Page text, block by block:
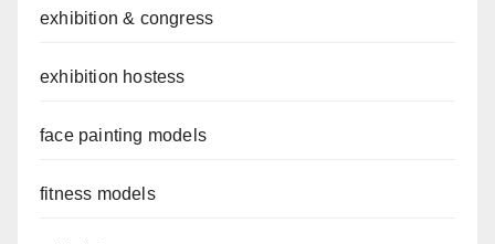
exhibition & congress
exhibition hostess
face painting models
fitness models